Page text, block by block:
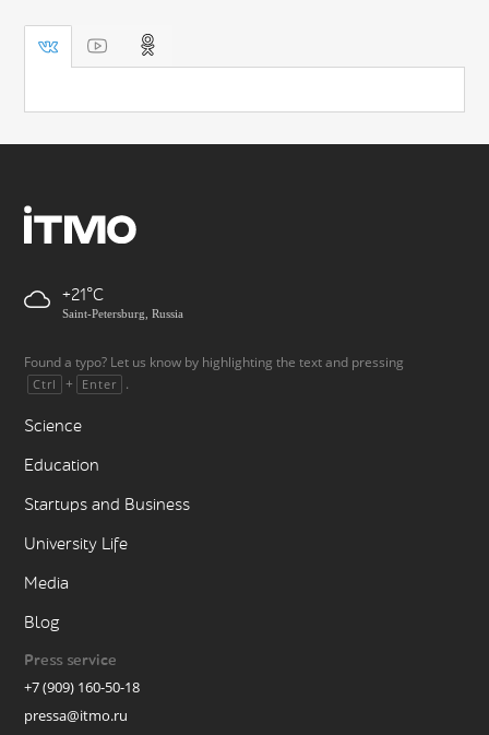
+21
Saint-Petersburg, Russia
Found a typo? Let us know by highlighting the text and pressing
Ctrl + Enter .
Science
Education
Startups and Business
University Life
Media
Blog
Press service
+7 (909) 160-50-18
pressa@itmo.ru